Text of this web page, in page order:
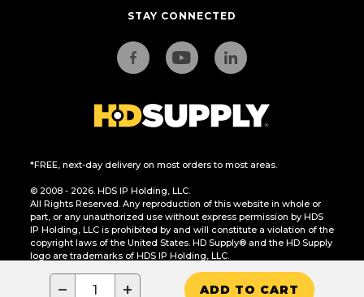
− + ADD TO CART
STAY CONNECTED
*FREE, next-day delivery on most orders to most areas.
© 2008 - 2026. HDS IP Holding, LLC.
All Rights Reserved. Any reproduction of this website in whole or
part, or any unauthorized use without express permission by HDS
IP Holding, LLC is prohibited by and will constitute a violation of the
copyright laws of the United States. HD Supply® and the HD Supply
logo are trademarks of HDS IP Holding, LLC.
CA Residents Only: Do Not Sell or Share My Personal Information